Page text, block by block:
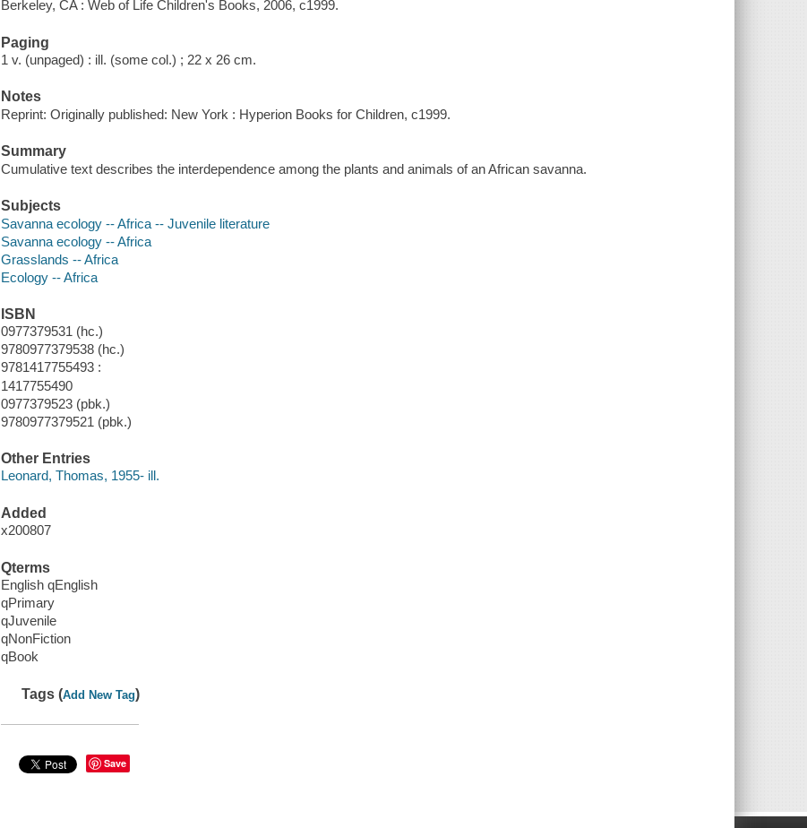
Berkeley, CA : Web of Life Children's Books, 2006, c1999.
Paging
1 v. (unpaged) : ill. (some col.) ; 22 x 26 cm.
Notes
Reprint: Originally published: New York : Hyperion Books for Children, c1999.
Summary
Cumulative text describes the interdependence among the plants and animals of an African savanna.
Subjects
Savanna ecology -- Africa -- Juvenile literature
Savanna ecology -- Africa
Grasslands -- Africa
Ecology -- Africa
ISBN
0977379531 (hc.)
9780977379538 (hc.)
9781417755493 :
1417755490
0977379523 (pbk.)
9780977379521 (pbk.)
Other Entries
Leonard, Thomas, 1955- ill.
Added
x200807
Qterms
English qEnglish
qPrimary
qJuvenile
qNonFiction
qBook
Tags (Add New Tag)
Save